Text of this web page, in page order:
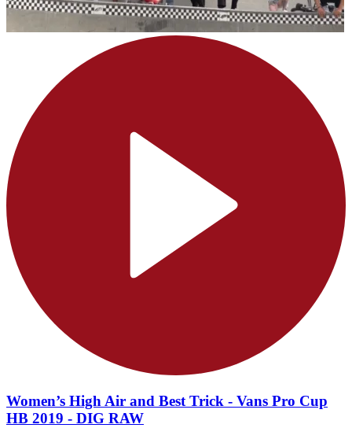
Women’s High Air and Best Trick - Vans Pro Cup
HB 2019 - DIG RAW